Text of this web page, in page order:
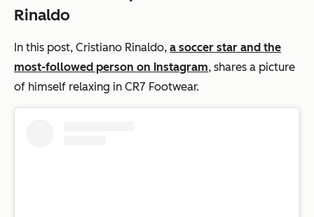
Rinaldo
In this post, Cristiano Rinaldo, a soccer star and the
most-followed person on Instagram, shares a picture
of himself relaxing in CR7 Footwear.